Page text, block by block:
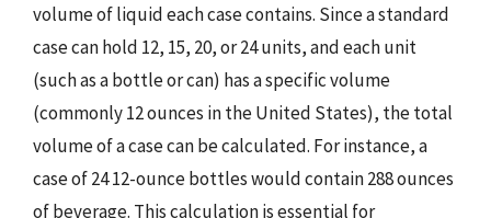
volume of liquid each case contains. Since a standard
case can hold 12, 15, 20, or 24 units, and each unit
(such as a bottle or can) has a specific volume
(commonly 12 ounces in the United States), the total
volume of a case can be calculated. For instance, a
case of 24 12-ounce bottles would contain 288 ounces
of beverage. This calculation is essential for